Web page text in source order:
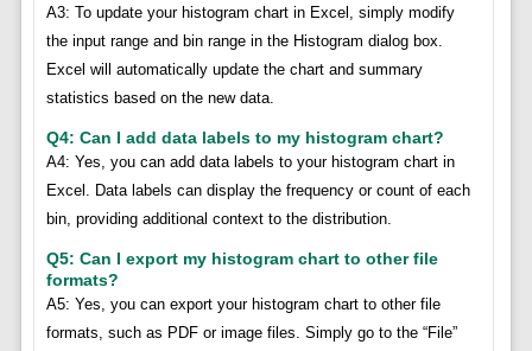
A3: To update your histogram chart in Excel, simply modify
the input range and bin range in the Histogram dialog box.
Excel will automatically update the chart and summary
statistics based on the new data.
Q4: Can I add data labels to my histogram chart?
A4: Yes, you can add data labels to your histogram chart in
Excel. Data labels can display the frequency or count of each
bin, providing additional context to the distribution.
Q5: Can I export my histogram chart to other file
formats?
A5: Yes, you can export your histogram chart to other file
formats, such as PDF or image files. Simply go to the “File”